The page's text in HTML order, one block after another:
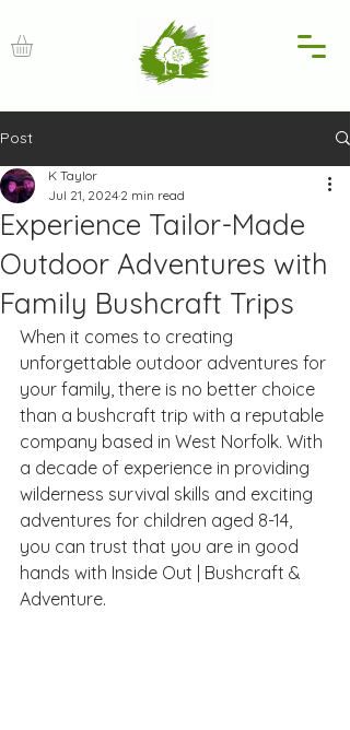
Post
Experience Tailor-Made
Outdoor Adventures with
Family Bushcraft Trips
K Taylor
Jul 21, 2024 2 min read
When it comes to creating
unforgettable outdoor adventures for
your family, there is no better choice
than a bushcraft trip with a reputable
company based in West Norfolk. With
a decade of experience in providing
wilderness survival skills and exciting
adventures for children aged 8-14,
you can trust that you are in good
hands with Inside Out | Bushcraft &
Adventure.